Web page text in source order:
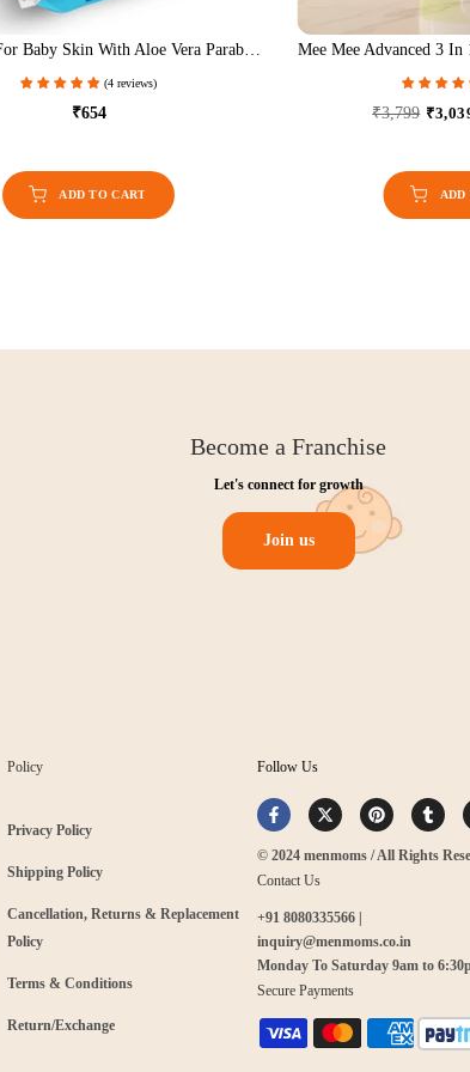
Pram With Rocker Function | Adjustable
(3 reviews)
₹8,999 ₹4,500
Mild Baby Liquid
₹649
Become a Franchise
Let's connect for growth
Join us
Policy
Privacy Policy
Shipping Policy
Cancellation, Returns & Replacement
Policy
Terms & Conditions
Return/Exchange
Follow Us
© 2024 menmoms / All Rights
Contact Us
+91 8080335566 |
inquiry@menmoms.co.in
Monday To Saturday 9am to
Secure Payments